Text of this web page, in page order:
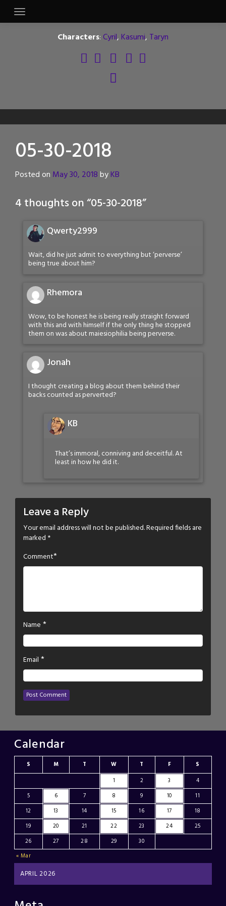
to
Characters:Cyril,Kasumi, Taryn
05-30-2018
Posted on May 30, 2018byKB
4 thoughts on “05-30-2018”
Qwerty2999
Wait, did he just admit to everything but ‘perverse’
being true about him?
Rhemora
Wow, to be honest he is being really straight forward
with this and with himself if the only thing he stopped
them on was about maiesiophilia being perverse.
Jonah
I thought creating a blog about them behind their
backs counted as perverted?
KB
That’s immoral, conniving and deceitful. At
least in how he did it.
Leave a Reply
Your email address will not be published.Required fields are
marked *
Comment*
Name *
Email *
Calendar
APRIL 2026
S M T W T F S
« Mar
1 2 3
4
5
6 7 8 9 10
11
12
13 14 15 16 17
18
19
20 21 22 23 24
25
26
27 28 29 30